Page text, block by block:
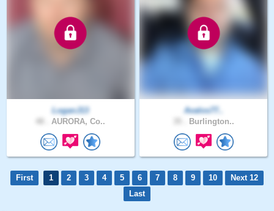
LoganJ13
AURORA, Co..
Avalos77..
Burlington..
First 1 2 3 4 5 6 7 8 9 10
Next 12
Last